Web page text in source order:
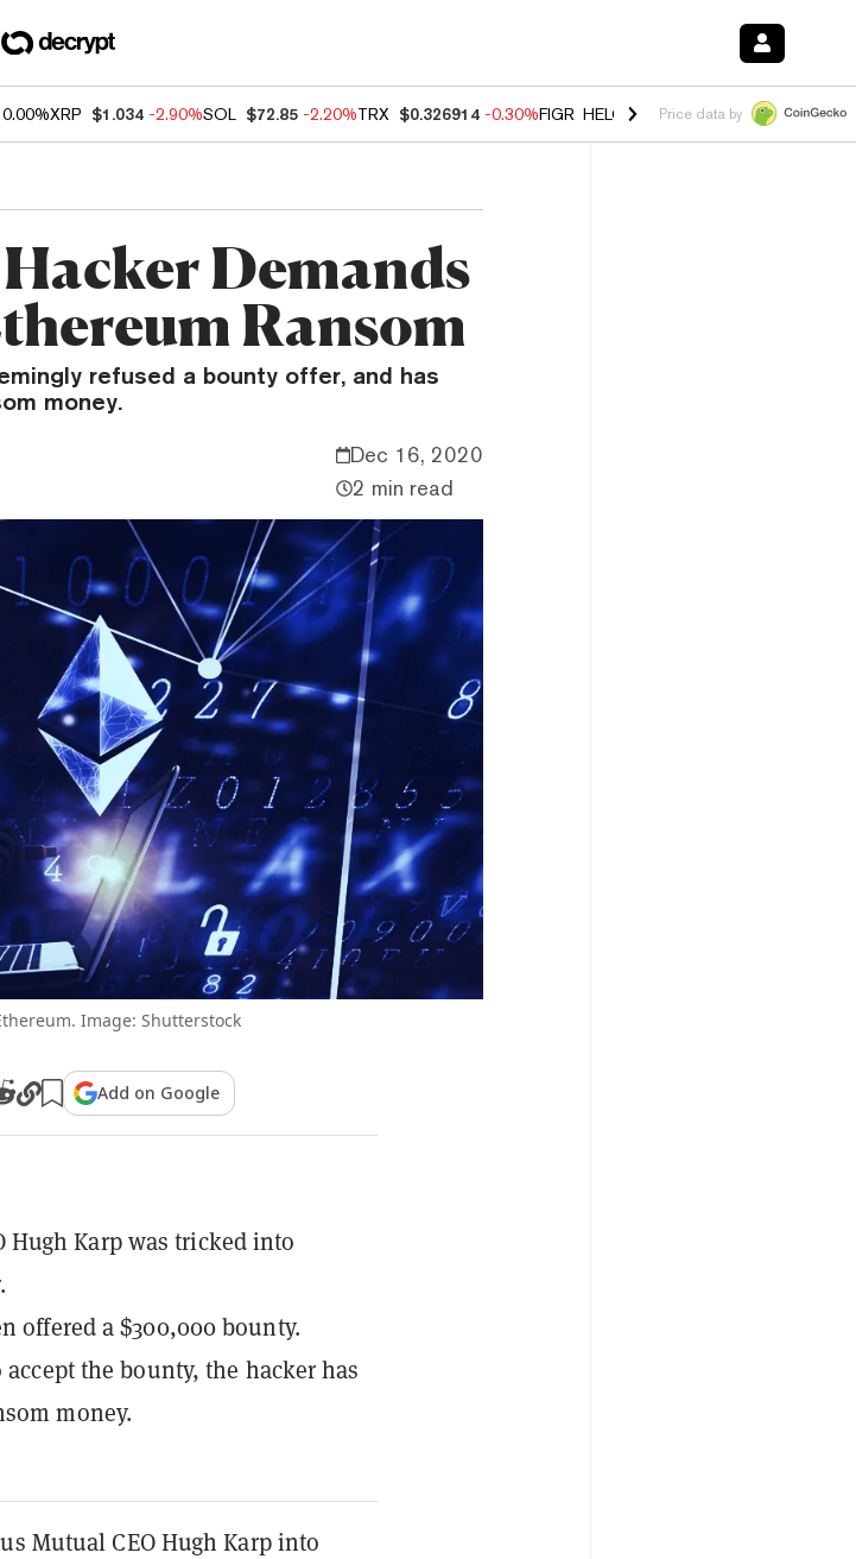
0.00%XRP $1.034 -2.90%SOL $72.85 -2.20%TRX $0.326914 -0.30%FIGR_HELOC $1.02 -1.50% HYPE $56.16
Price data by
Demands
Ransom
refused a bounty offer, and has
money.
Dec 16, 2020
2 min read
Image: Shutterstock
Add on Google
Hugh Karp was tricked into
offered a $300,000 bounty.
the bounty, the hacker has
money.
Mutual CEO Hugh Karp into